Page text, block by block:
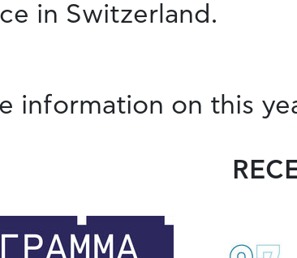
in Switzerland.
information on this